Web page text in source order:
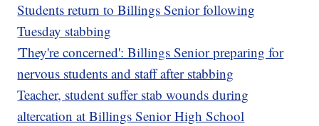
Students return to Billings Senior following
Tuesday stabbing
'They're concerned': Billings Senior preparing for
nervous students and staff after stabbing
Teacher, student suffer stab wounds during
altercation at Billings Senior High School